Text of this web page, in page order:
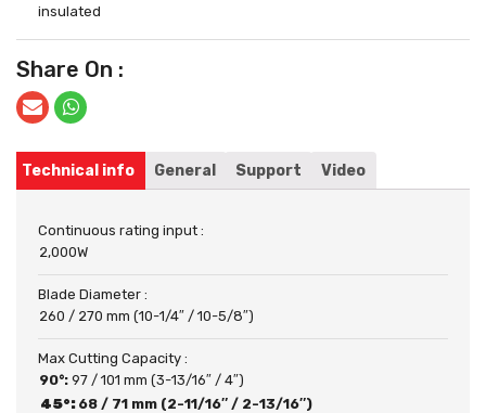
insulated
Share On :
Technical info General Support Video
Continuous rating input :
2,000W
Blade Diameter :
260 / 270 mm (10-1/4″ / 10-5/8″)
Max Cutting Capacity :
90°: 97 / 101 mm (3-13/16″ / 4″)
45°: 68 / 71 mm (2-11/16″ / 2-13/16″)